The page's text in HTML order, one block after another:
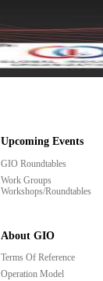
Upcoming Events
GIO Roundtables
Work Groups
Workshops/Roundtables
About GIO
Terms Of Reference
Operation Model